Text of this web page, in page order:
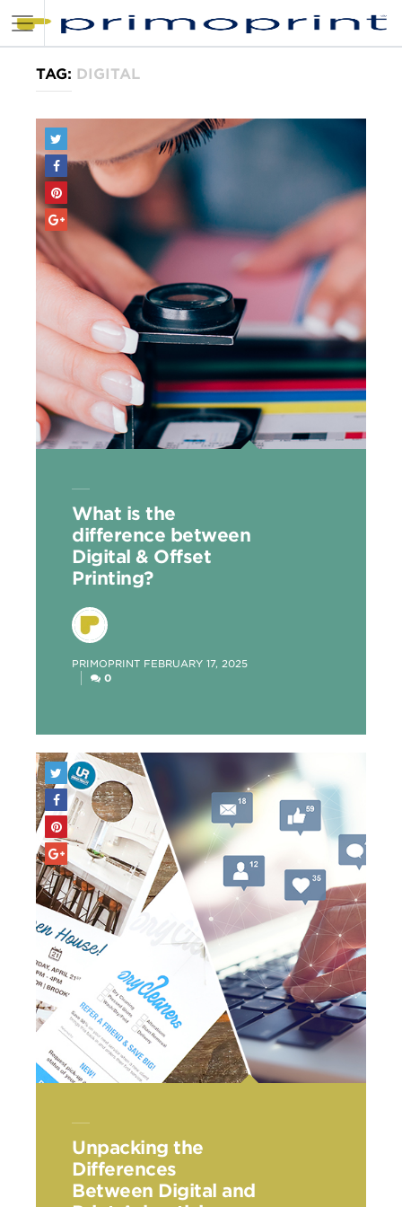
TAG: DIGITAL
What is the
difference between
Digital & Offset
Printing?
POSTED
PRIMOPRINT FEBRUARY 17, 2025
0
Unpacking the
Differences
Between Digital and